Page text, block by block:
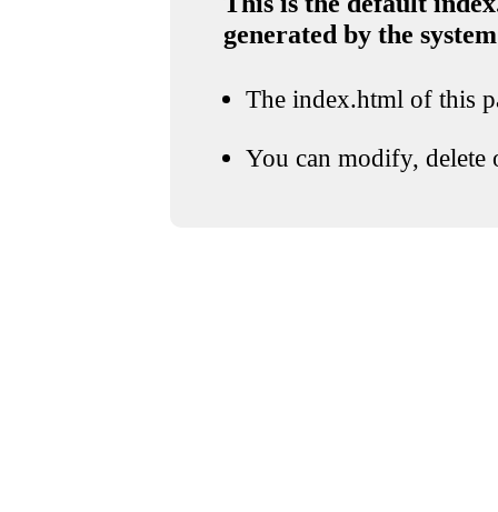
generated by the system
The index.html of this
You can modify, delete